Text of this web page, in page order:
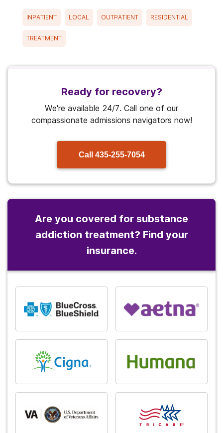
INPATIENT LOCAL OUTPATIENT RESIDENTIAL
TREATMENT
Ready for recovery?
We're available 24/7. Call one of our
compassionate admissions navigators now!
Call 435-255-7054
Are you covered for substance
addiction treatment? Find your
insurance.